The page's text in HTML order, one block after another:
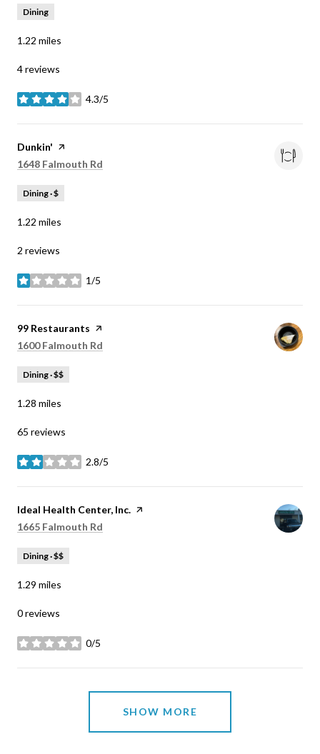
Dining
1.22 miles
4 reviews
4.3/5
stars
Visit the
Dunkin' page on Yelp
Search
1648 Falmouth Rd
Dining · $
1.22 miles
2 reviews
1/5
stars
Visit the
99 Restaurants page on Yelp
Search
1600 Falmouth Rd
Dining · $$
1.28 miles
65 reviews
2.8/5
stars
Visit the
Ideal Health Center, Inc. page on Yelp
Search
1665 Falmouth Rd
Dining · $$
1.29 miles
0 reviews
0/5
stars
SHOW MORE